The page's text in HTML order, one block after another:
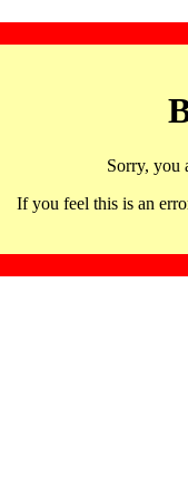
Sorry, you
If you feel this is an